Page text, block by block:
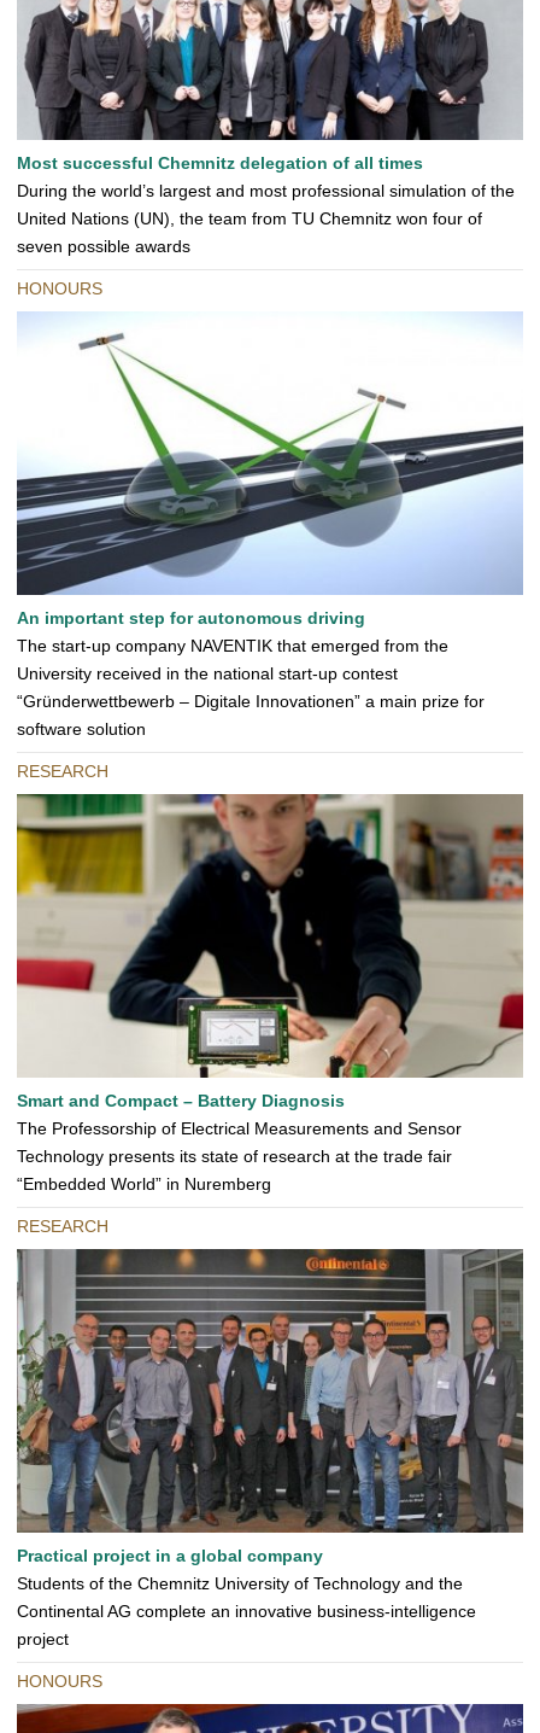
Most successful Chemnitz delegation of all times
During the world’s largest and most professional simulation of the
United Nations (UN), the team from TU Chemnitz won four of
seven possible awards
HONOURS
An important step for autonomous driving
The start-up company NAVENTIK that emerged from the
University received in the national start-up contest
“Gründerwettbewerb – Digitale Innovationen” a main prize for
software solution
RESEARCH
Smart and Compact – Battery Diagnosis
The Professorship of Electrical Measurements and Sensor
Technology presents its state of research at the trade fair
“Embedded World” in Nuremberg
RESEARCH
Practical project in a global company
Students of the Chemnitz University of Technology and the
Continental AG complete an innovative business-intelligence
project
HONOURS